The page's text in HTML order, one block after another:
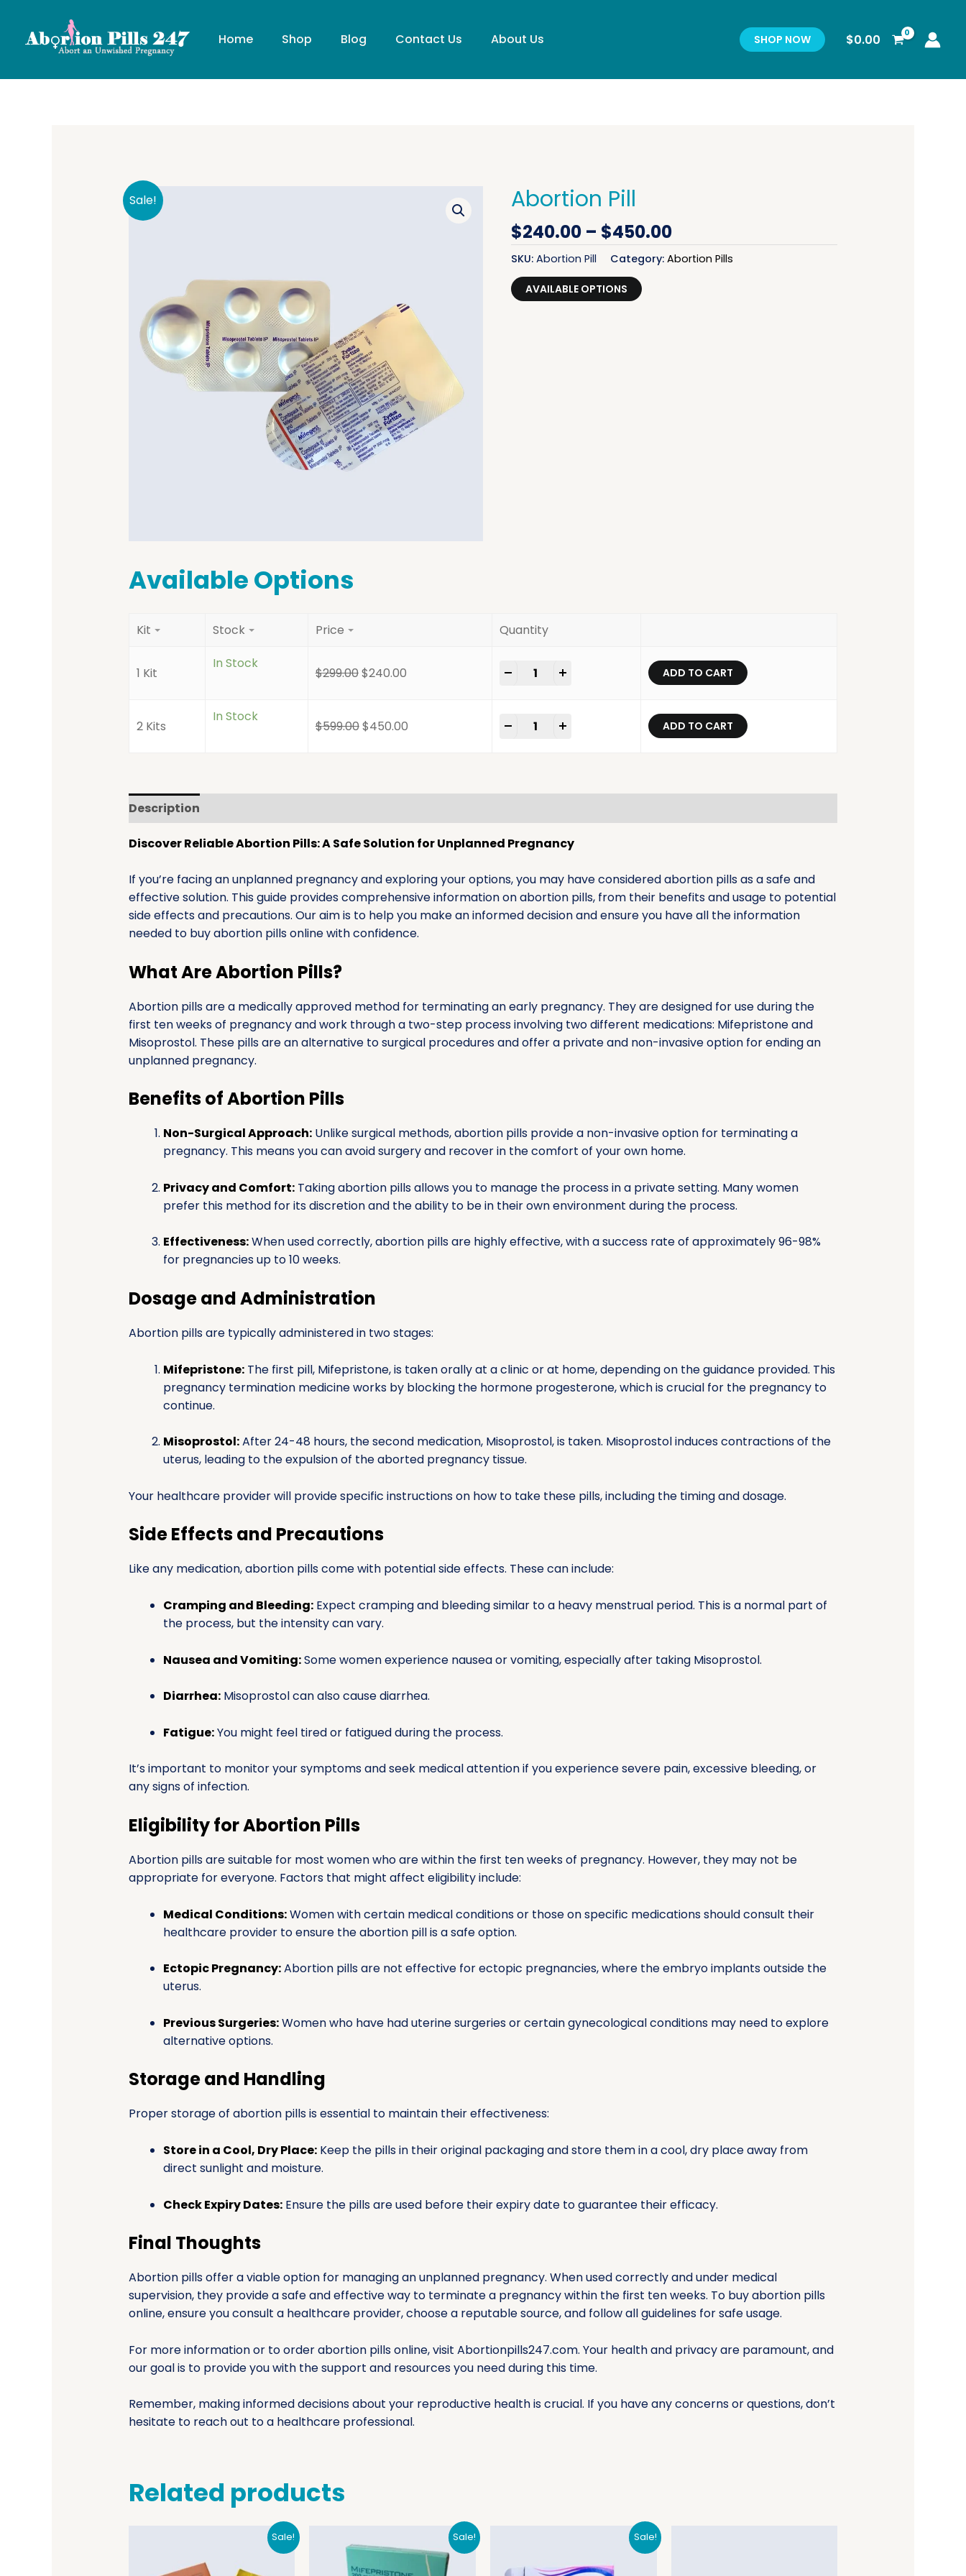
content
Home Shop Blog Contact Us About Us SHOP NOW $0.00
Sale! Abortion Pill
$240.00 – $450.00
SKU:Abortion Pill Category:Abortion Pills
AVAILABLE OPTIONS
Available Options
Kit Stock Price Quantity
1 Kit
In Stock
$299.00$240.00
Current price is: $240.00.Abortion Pill quantity
ADD TO CART
2 Kits
In Stock
$599.00$450.00
Current price is: $450.00.Abortion Pill quantity
ADD TO CART
Description
Discover Reliable Abortion Pills: A Safe Solution for Unplanned Pregnancy
If you’re facing an unplanned pregnancy and exploring your options, you may have considered abortion pills as a safe and
effective solution. This guide provides comprehensive information on abortion pills, from their benefits and usage to potential
side effects and precautions. Our aim is to help you make an informed decision and ensure you have all the information
needed to buy abortion pills online with confidence.
What Are Abortion Pills?
Abortion pills are a medically approved method for terminating an early pregnancy. They are designed for use during the
first ten weeks of pregnancy and work through a two-step process involving two different medications: Mifepristone and
Misoprostol. These pills are an alternative to surgical procedures and offer a private and non-invasive option for ending an
unplanned pregnancy.
Benefits of Abortion Pills
Non-Surgical Approach:Unlike surgical methods, abortion pills provide a non-invasive option for terminating a
pregnancy. This means you can avoid surgery and recover in the comfort of your own home.
Privacy and Comfort:Taking abortion pills allows you to manage the process in a private setting. Many women
prefer this method for its discretion and the ability to be in their own environment during the process.
Effectiveness:When used correctly, abortion pills are highly effective, with a success rate of approximately 96-98%
for pregnancies up to 10 weeks.
Dosage and Administration
Abortion pills are typically administered in two stages:
Mifepristone:The first pill, Mifepristone, is taken orally at a clinic or at home, depending on the guidance provided. This
pregnancy termination medicine works by blocking the hormone progesterone, which is crucial for the pregnancy to
continue.
Misoprostol:After 24-48 hours, the second medication, Misoprostol, is taken. Misoprostol induces contractions of the
uterus, leading to the expulsion of the aborted pregnancy tissue.
Your healthcare provider will provide specific instructions on how to take these pills, including the timing and dosage.
Side Effects and Precautions
Like any medication, abortion pills come with potential side effects. These can include:
Cramping and Bleeding:Expect cramping and bleeding similar to a heavy menstrual period. This is a normal part of
the process, but the intensity can vary.
Nausea and Vomiting:Some women experience nausea or vomiting, especially after taking Misoprostol.
Diarrhea:Misoprostol can also cause diarrhea.
Fatigue:You might feel tired or fatigued during the process.
It’s important to monitor your symptoms and seek medical attention if you experience severe pain, excessive bleeding, or
any signs of infection.
Eligibility for Abortion Pills
Abortion pills are suitable for most women who are within the first ten weeks of pregnancy. However, they may not be
appropriate for everyone. Factors that might affect eligibility include:
Medical Conditions:Women with certain medical conditions or those on specific medications should consult their
healthcare provider to ensure the abortion pill is a safe option.
Ectopic Pregnancy:Abortion pills are not effective for ectopic pregnancies, where the embryo implants outside the
uterus.
Previous Surgeries:Women who have had uterine surgeries or certain gynecological conditions may need to explore
alternative options.
Storage and Handling
Proper storage of abortion pills is essential to maintain their effectiveness:
Store in a Cool, Dry Place:Keep the pills in their original packaging and store them in a cool, dry place away from
direct sunlight and moisture.
Check Expiry Dates:Ensure the pills are used before their expiry date to guarantee their efficacy.
Final Thoughts
Abortion pills offer a viable option for managing an unplanned pregnancy. When used correctly and under medical
supervision, they provide a safe and effective way to terminate a pregnancy within the first ten weeks. To buy abortion pills
online, ensure you consult a healthcare provider, choose a reputable source, and follow all guidelines for safe usage.
For more information or to order abortion pills online, visit Abortionpills247.com. Your health and privacy are paramount, and
our goal is to provide you with the support and resources you need during this time.
Remember, making informed decisions about your reproductive health is crucial. If you have any concerns or questions, don’t
hesitate to reach out to a healthcare professional.
Related products
Sale! Sale! Sale!